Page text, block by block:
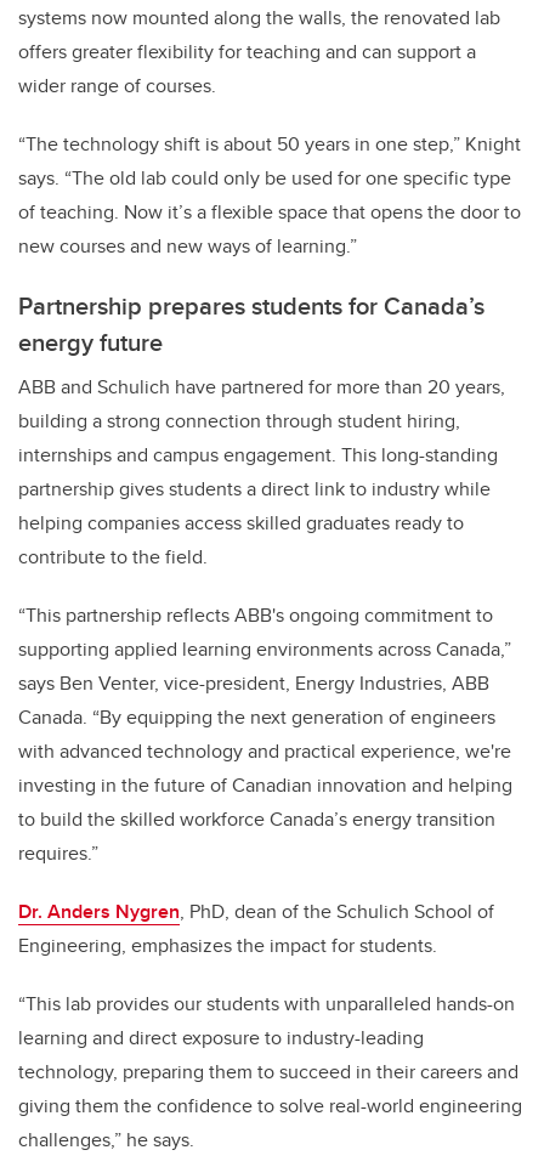
systems now mounted along the walls, the renovated lab
offers greater flexibility for teaching and can support a
wider range of courses.
“The technology shift is about 50 years in one step,” Knight
says. “The old lab could only be used for one specific type
of teaching. Now it’s a flexible space that opens the door to
new courses and new ways of learning.”
Partnership prepares students for Canada’s
energy future
ABB and Schulich have partnered for more than 20 years,
building a strong connection through student hiring,
internships and campus engagement. This long-standing
partnership gives students a direct link to industry while
helping companies access skilled graduates ready to
contribute to the field.
“This partnership reflects ABB's ongoing commitment to
supporting applied learning environments across Canada,”
says Ben Venter, vice-president, Energy Industries, ABB
Canada. “By equipping the next generation of engineers
with advanced technology and practical experience, we're
investing in the future of Canadian innovation and helping
to build the skilled workforce Canada’s energy transition
requires.”
Dr. Anders Nygren, PhD, dean of the Schulich School of
Engineering, emphasizes the impact for students.
“This lab provides our students with unparalleled hands-on
learning and direct exposure to industry-leading
technology, preparing them to succeed in their careers and
giving them the confidence to solve real-world engineering
challenges,” he says.